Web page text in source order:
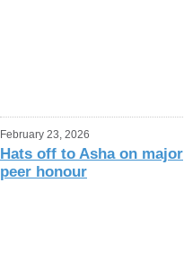
February 23, 2026
Hats off to Asha on major
peer honour